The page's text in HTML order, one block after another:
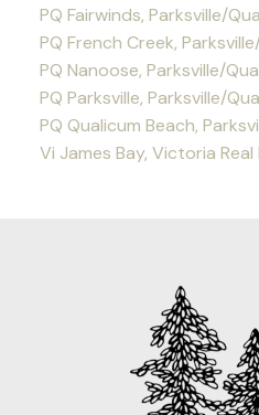
PQ Fairwinds, Parksville/
PQ French Creek,
PQ Nanoose, Parksville/
PQ Parksville, Parksville/
PQ Qualicum Beach,
Vi James Bay, Victoria